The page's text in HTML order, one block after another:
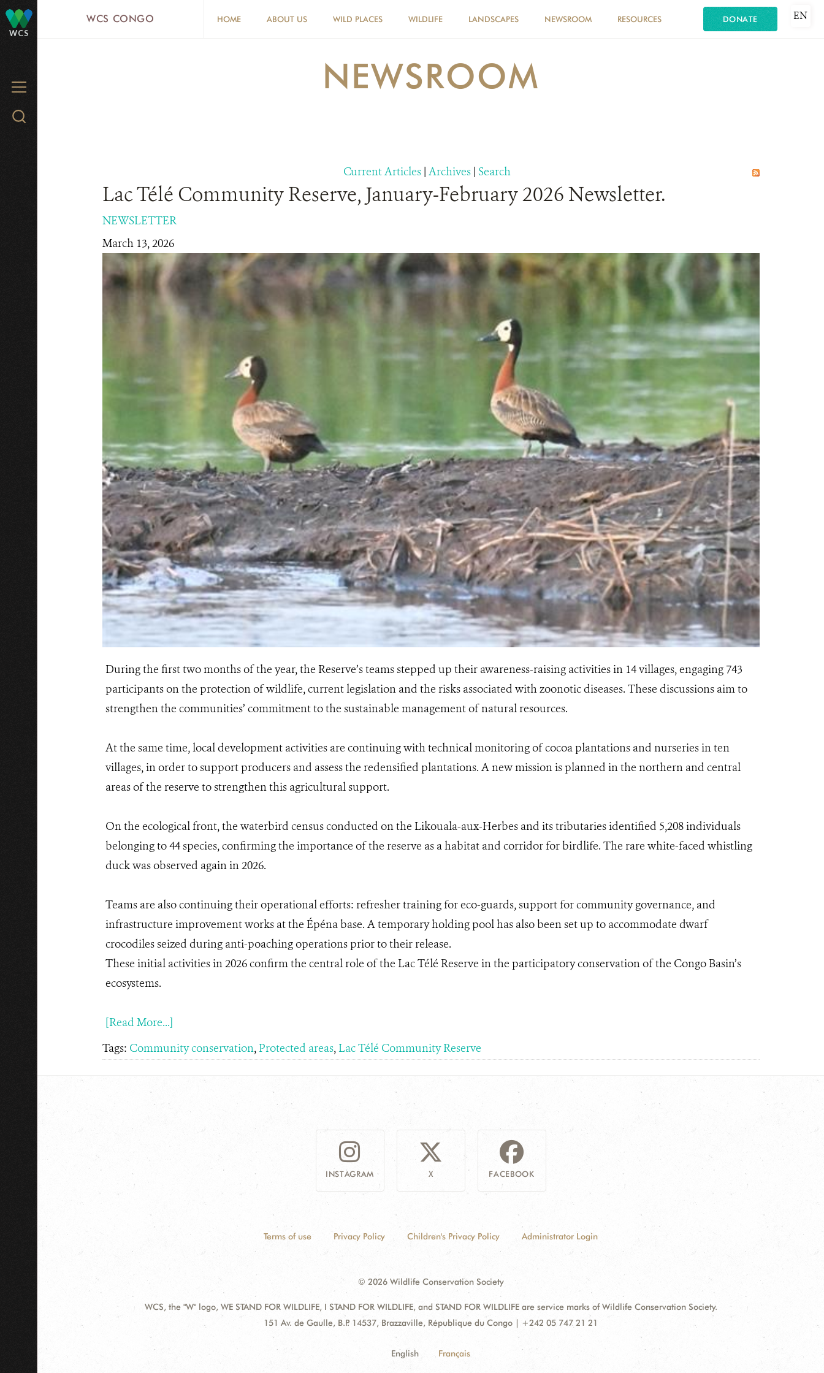
WCS
MENU
Search
WCS CONGO HOME ABOUT US WILD PLACES WILDLIFE LANDSCAPES NEWSROOM RESOURCES DONATE EN
NEWSROOM
Current Articles | Archives | Search
Lac Télé Community Reserve, January-February 2026 Newsletter.
NEWSLETTER
March 13, 2026
During the first two months of the year, the Reserve’s teams stepped up their awareness-raising activities in 14 villages, engaging 743
participants on the protection of wildlife, current legislation and the risks associated with zoonotic diseases. These discussions aim to
strengthen the communities’ commitment to the sustainable management of natural resources.
At the same time, local development activities are continuing with technical monitoring of cocoa plantations and nurseries in ten
villages, in order to support producers and assess the redensified plantations. A new mission is planned in the northern and central
areas of the reserve to strengthen this agricultural support.
On the ecological front, the waterbird census conducted on the Likouala-aux-Herbes and its tributaries identified 5,208 individuals
belonging to 44 species, confirming the importance of the reserve as a habitat and corridor for birdlife. The rare white-faced whistling
duck was observed again in 2026.
Teams are also continuing their operational efforts: refresher training for eco-guards, support for community governance, and
infrastructure improvement works at the Épéna base. A temporary holding pool has also been set up to accommodate dwarf
crocodiles seized during anti-poaching operations prior to their release.
These initial activities in 2026 confirm the central role of the Lac Télé Reserve in the participatory conservation of the Congo Basin’s
ecosystems.
[Read More...]
Tags: Community conservation, Protected areas, Lac Télé Community Reserve
INSTAGRAM X FACEBOOK
Terms of use Privacy Policy Children's Privacy Policy Administrator Login
© 2026 Wildlife Conservation Society
WCS, the "W" logo, WE STAND FOR WILDLIFE, I STAND FOR WILDLIFE, and STAND FOR WILDLIFE are service marks of Wildlife Conservation Society.
Address:
151 Av. de Gaulle, B.P. 14537, Brazzaville, République du Congo | +242 05 747 21 21
English Français